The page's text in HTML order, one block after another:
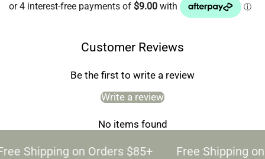
Customer Reviews
Be the first to write a review
Write a review
No items found
Shipping on Orders $85+ Free Shipping